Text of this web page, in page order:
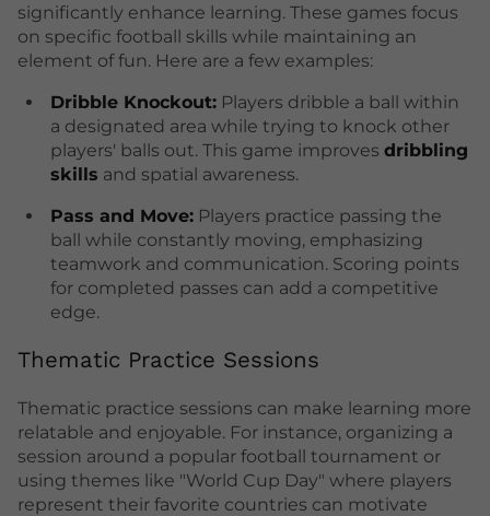
significantly enhance learning. These games focus
on specific football skills while maintaining an
element of fun. Here are a few examples:
Dribble Knockout:Players dribble a ball within
a designated area while trying to knock other
players' balls out. This game improves dribbling
skills and spatial awareness.
Pass and Move:Players practice passing the
ball while constantly moving, emphasizing
teamwork and communication. Scoring points
for completed passes can add a competitive
edge.
Thematic Practice Sessions
Thematic practice sessions can make learning more
relatable and enjoyable. For instance, organizing a
session around a popular football tournament or
using themes like "World Cup Day" where players
represent their favorite countries can motivate